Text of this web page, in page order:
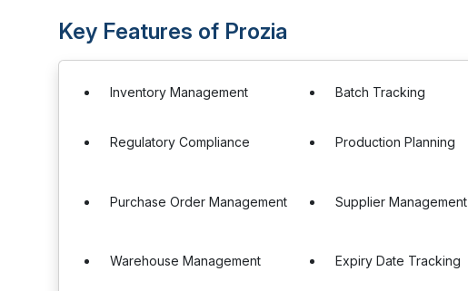
Key Features of Prozia
Inventory Management Batch Tracking
Regulatory Compliance Production Planning
Purchase Order Management Supplier Management
Warehouse Management Expiry Date Tracking